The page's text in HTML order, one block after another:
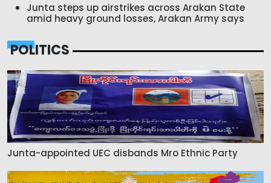
Junta steps up airstrikes across Arakan State
amid heavy ground losses, Arakan Army says
POLITICS
Junta-appointed UEC disbands Mro Ethnic Party